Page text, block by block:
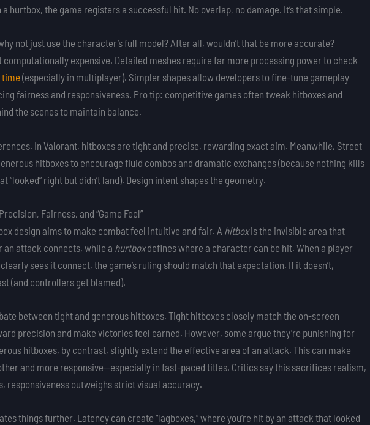
hurtbox, the game registers a successful hit. No overlap, no damage. It’s that simple.
not just use the character’s full model? After all, wouldn’t that be more accurate?
expensive. Detailed meshes require far more processing power to check
time(especially in multiplayer). Simpler shapes allow developers to fine-tune gameplay
fairness and responsiveness. Pro tip: competitive games often tweak hitboxes and
the scenes to maintain balance.
In Valorant, hitboxes are tight and precise, rewarding exact aim. Meanwhile, Street
hitboxes to encourage fluid combos and dramatic exchanges (because nothing kills
“looked” right but didn’t land). Design intent shapes the geometry.
Fairness, and “Game Feel”
design aims to make combat feel intuitive and fair. A hitboxis the invisible area that
attack connects, while a hurtboxdefines where a character can be hit. When a player
sees it connect, the game’s ruling should match that expectation. If it doesn’t,
(and controllers get blamed).
between tight and generous hitboxes. Tight hitboxes closely match the on-screen
precision and make victories feel earned. However, some argue they’re punishing for
hitboxes, by contrast, slightly extend the effective area of an attack. This can make
and more responsive—especially in fast-paced titles. Critics say this sacrifices realism,
responsiveness outweighs strict visual accuracy.
things further. Latency can create “lagboxes,” where you’re hit by an attack that looked